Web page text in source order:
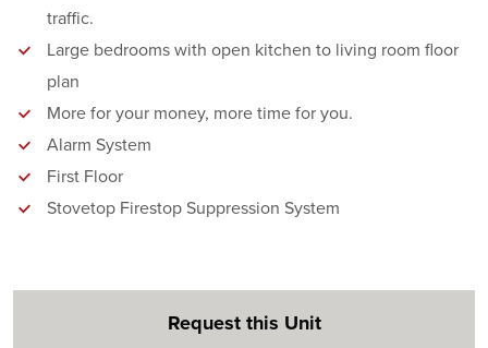
traffic.
Large bedrooms with open kitchen to living room floor
plan
More for your money, more time for you.
Alarm System
First Floor
Stovetop Firestop Suppression System
Request this Unit